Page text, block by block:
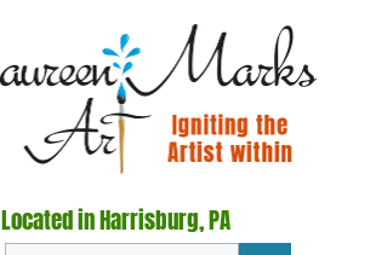
Located in Harrisburg, PA